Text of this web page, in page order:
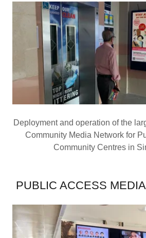
Deployment and operation of the
Community Media Network for
Community Centres in
PUBLIC ACCESS